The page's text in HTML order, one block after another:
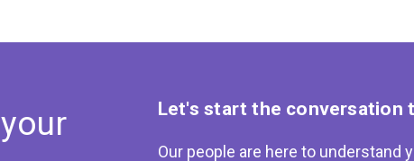
Let's start the conversation
Our people are here to understand